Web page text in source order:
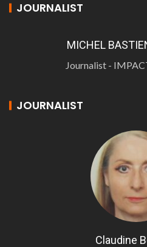
JOURNALIST
MICHEL
Journalist -
JOURNALIST
Claudine